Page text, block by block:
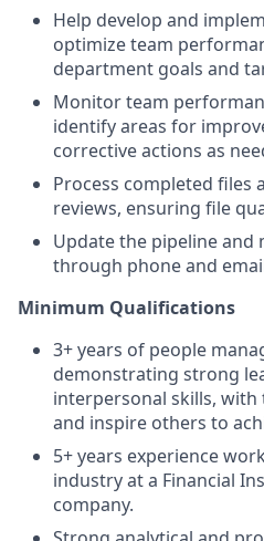
Help develop and
optimize team
department goals and
Monitor team
identify areas for
corrective actions as
Process completed files
reviews, ensuring file
Update the pipeline and
through phone and
Minimum Qualifications
3+ years of people
demonstrating strong
interpersonal skills,
and inspire others to
5+ years experience
industry at a Financial
company.